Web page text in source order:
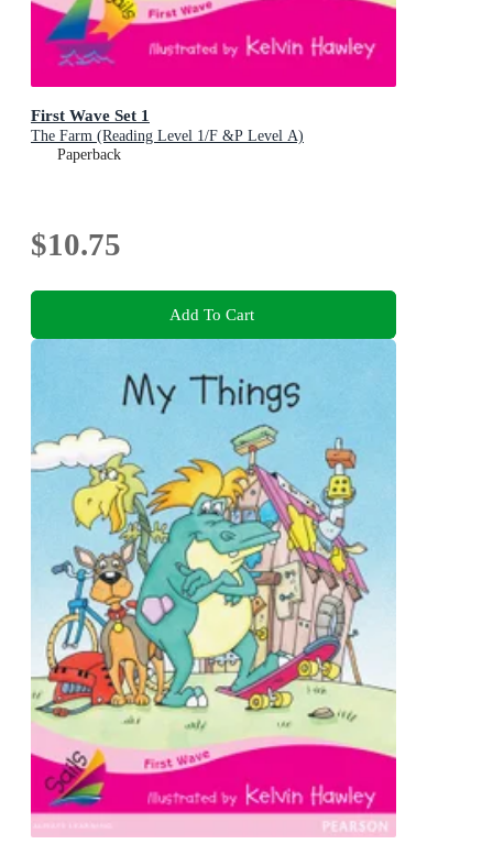
First Wave Set 1
The Farm (Reading Level 1/F &P Level A)
Paperback
$10.75
Add To Cart